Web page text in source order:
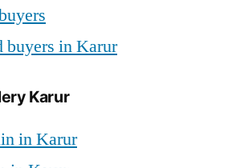
buyers in Karur
Karur
in Karur